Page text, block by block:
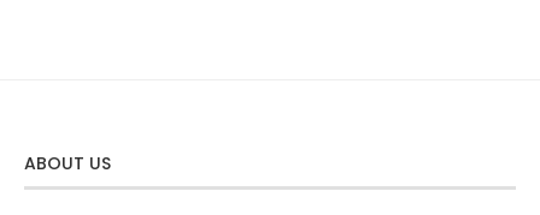
ABOUT US